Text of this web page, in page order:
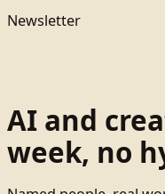
Newsletter
AI and
week, no